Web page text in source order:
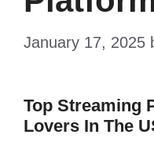
January 17, 2025
Top Streaming
Lovers In The